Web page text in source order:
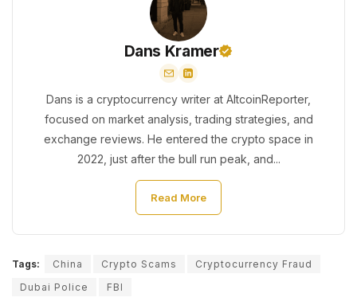
Dans Kramer
Dans is a cryptocurrency writer at AltcoinReporter,
focused on market analysis, trading strategies, and
exchange reviews. He entered the crypto space in
2022, just after the bull run peak, and...
Read More
Tags: China Crypto Scams
Cryptocurrency Fraud
Dubai Police
FBI